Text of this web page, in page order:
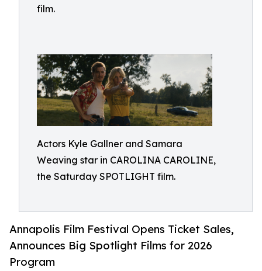
film.
Actors Kyle Gallner and Samara
Weaving star in CAROLINA CAROLINE,
the Saturday SPOTLIGHT film.
Annapolis Film Festival Opens Ticket Sales,
Announces Big Spotlight Films for 2026
Program